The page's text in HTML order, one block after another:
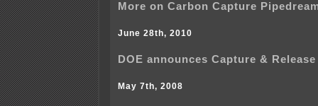
More on Carbon Capture
June 28th, 2010
DOE announces Capture &
May 7th, 2008